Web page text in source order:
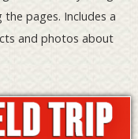
pages. Includes a
and photos about